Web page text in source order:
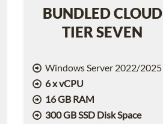
BUNDLED CLOUD
TIER SEVEN
Windows Server 2022/2025
6 x vCPU
16 GB RAM
300 GB SSD Disk Space